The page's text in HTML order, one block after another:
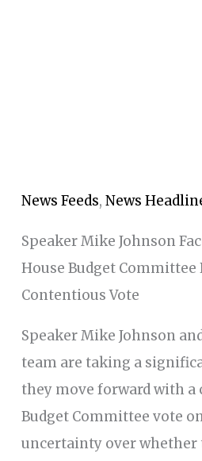
News Feeds,News
Speaker Mike Johnson
House Budget Committee
Contentious Vote
Speaker Mike Johnson
team are taking a
they move forward with a
Budget Committee vote
uncertainty over whether